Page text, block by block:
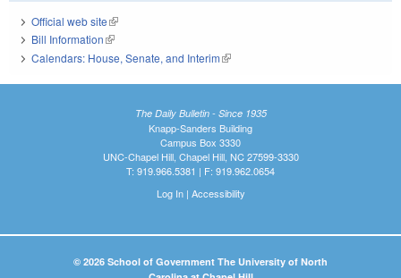
Official web site(link is external)
Bill Information(link is external)
Calendars: House, Senate, and Interim(link is external)
The Daily Bulletin - Since 1935
Knapp-Sanders Building
Campus Box 3330
UNC-Chapel Hill, Chapel Hill, NC 27599-3330
T: 919.966.5381 | F: 919.962.0654
Log In| Accessibility
© 2026 School of Government The University of North